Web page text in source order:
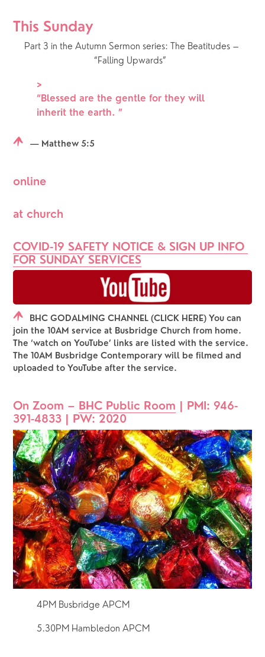
This Sunday
Part 3 in the Autumn Sermon series: The Beatitudes –
“Falling Upwards”
>
“ Blessed are the gentle for they will
inherit the earth.”
— Matthew 5:5
online
at church
COVID-19 SAFETY NOTICE & SIGN UP INFO
FOR SUNDAY SERVICES
BHC GODALMING CHANNEL (CLICK HERE) You can
join the 10AM service at Busbridge Church from home.
The ‘watch on YouTube’ links are listed with the service.
The 10AM Busbridge Contemporary will be filmed and
uploaded to YouTube after the service.
On Zoom – BHC Public Room | PMI: 946-
391-4833 | PW: 2020
4PM Busbridge APCM
5.30PM Hambledon APCM